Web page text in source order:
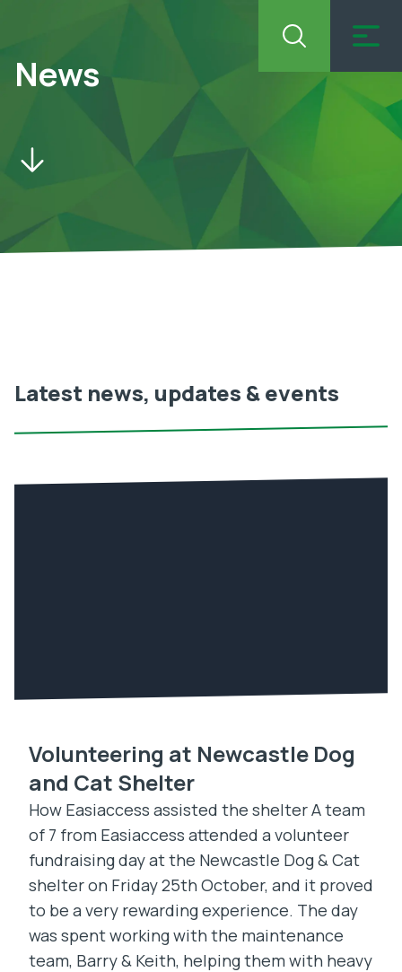
News
Latest news, updates & events
Volunteering at Newcastle Dog
and Cat Shelter
How Easiaccess assisted the shelter A team
of 7 from Easiaccess attended a volunteer
fundraising day at the Newcastle Dog & Cat
shelter on Friday 25th October, and it proved
to be a very rewarding experience. The day
was spent working with the maintenance
team, Barry & Keith, helping them with heavy